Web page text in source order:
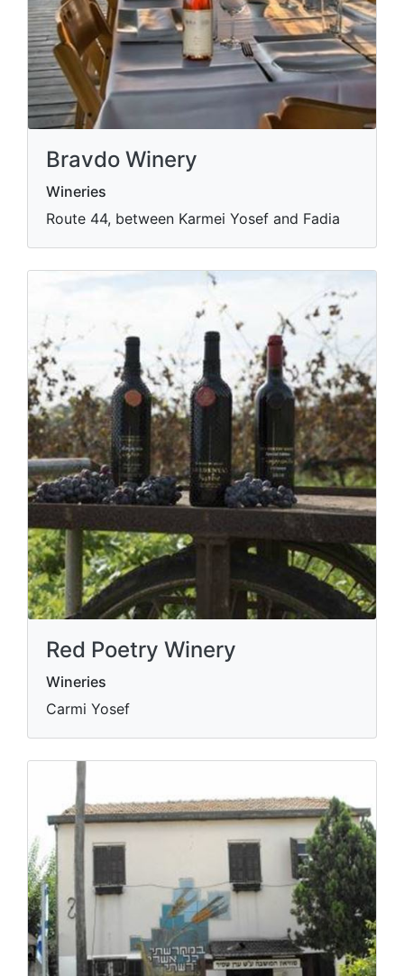
Bravdo Winery
Wineries
Route 44, between Karmei Yosef and Fadia
Red Poetry Winery
Wineries
Carmi Yosef